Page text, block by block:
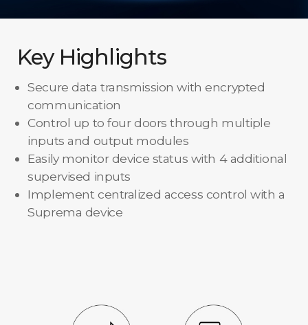
Key Highlights
Secure data transmission with encrypted
communication
Control up to four doors through multiple
inputs and output modules
Easily monitor device status with 4 additional
supervised inputs
Implement centralized access control with a
Suprema device